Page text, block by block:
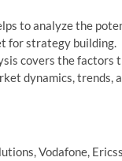
to analyze the
for strategy building.
covers the
dynamics, trends,
Vodafone,